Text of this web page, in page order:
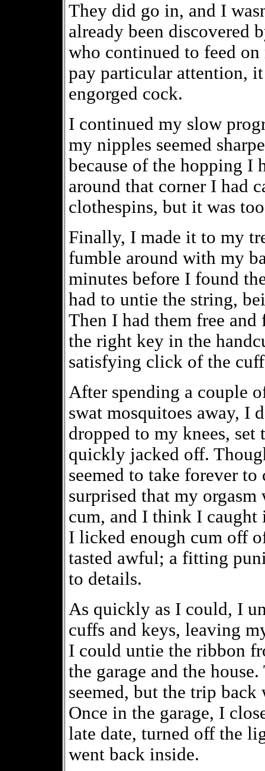
They did go in, and I
already been discovered
who continued to feed on
pay particular attention,
engorged cock.
I continued my slow
my nipples seemed
because of the hopping I
around that corner I had
clothespins, but it was
Finally, I made it to my
fumble around with my
minutes before I found
had to untie the string,
Then I had them free
the right key in the
satisfying click of the
After spending a couple
swat mosquitoes away, I
dropped to my knees, set
quickly jacked off.
seemed to take forever
surprised that my
cum, and I think I
I licked enough cum off
tasted awful; a fitting
to details.
As quickly as I could, I
cuffs and keys, leaving
I could untie the ribbon
the garage and the
seemed, but the trip
Once in the garage, I
late date, turned off the
went back inside.